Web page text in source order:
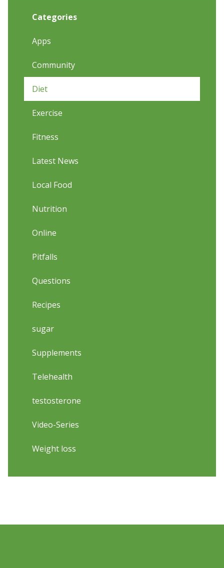
Categories
Apps
Community
Diet
Exercise
Fitness
Latest News
Local Food
Nutrition
Online
Pitfalls
Questions
Recipes
sugar
Supplements
Telehealth
testosterone
Video-Series
Weight loss